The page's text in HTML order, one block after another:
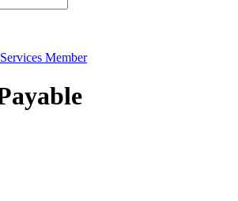
Member